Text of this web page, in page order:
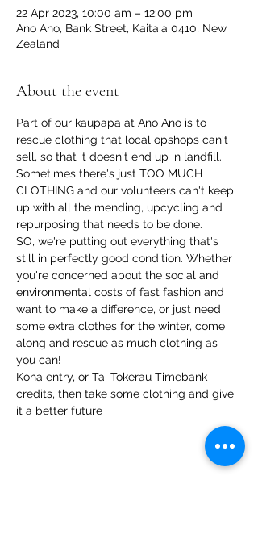
22 Apr 2023, 10:00 am – 12:00 pm
Ano Ano, Bank Street, Kaitaia 0410, New
Zealand
About the event
Part of our kaupapa at Anō Anō is to
rescue clothing that local opshops can't
sell, so that it doesn't end up in landfill.
Sometimes there's just TOO MUCH
CLOTHING and our volunteers can't keep
up with all the mending, upcycling and
repurposing that needs to be done.
SO, we're putting out everything that's
still in perfectly good condition. Whether
you're concerned about the social and
environmental costs of fast fashion and
want to make a difference, or just need
some extra clothes for the winter, come
along and rescue as much clothing as
you can!
Koha entry, or Tai Tokerau Timebank
credits, then take some clothing and give
it a better future